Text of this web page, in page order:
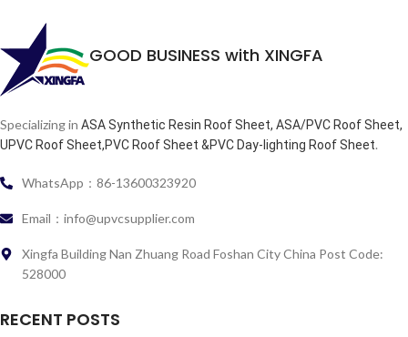
GOOD BUSINESS with XINGFA
Specializing in ASA Synthetic Resin Roof Sheet, ASA/PVC Roof Sheet,
UPVC Roof Sheet,PVC Roof Sheet &PVC Day-lighting Roof Sheet.
WhatsApp：86-13600323920
Email：info@upvcsupplier.com
Xingfa Building Nan Zhuang Road Foshan City China Post Code:
528000
RECENT POSTS